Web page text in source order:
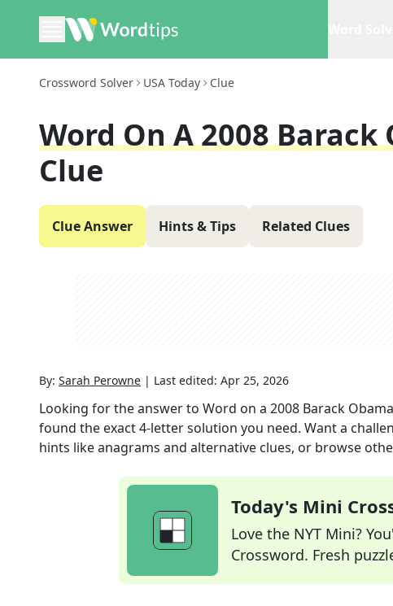
Crossword Solver USA Today Clue
Word On A 2008
Clue
Clue Answer Hints & Tips Related Clues
By: Sarah Perowne | Last edited: Apr 25, 2026
Looking for the answer to Word on a 2008 Barack
found the exact4-letter solution you need. Want a
hints like anagrams and alternative clues, or browse
Today's Mini
Love the NYT Mini?
Crossword. Fresh